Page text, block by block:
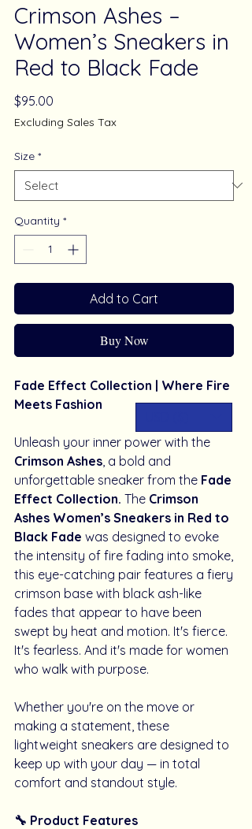
Crimson Ashes –
Women’s Sneakers in
Red to Black Fade
$95.00
Excluding Sales Tax
Size *
Quantity *
Add to Cart
Buy Now
Fade Effect Collection | Where Fire
Meets Fashion
Unleash your inner power with the
Crimson Ashes , a bold and
unforgettable sneaker from the Fade
Effect Collection. The Crimson
Ashes Women’s Sneakers in Red to
Black Fade was designed to evoke
the intensity of fire fading into smoke,
this eye-catching pair features a fiery
crimson base with black ash-like
fades that appear to have been
swept by heat and motion. It's fierce.
It's fearless. And it's made for women
who walk with purpose.
Whether you're on the move or
making a statement, these
lightweight sneakers are designed to
keep up with your day — in total
comfort and standout style.
🔧 Product Features